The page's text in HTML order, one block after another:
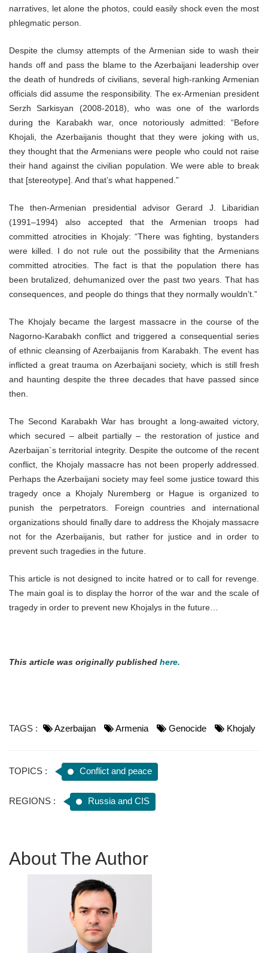
narratives, let alone the photos, could easily shock even the most
phlegmatic person.
Despite the clumsy attempts of the Armenian side to wash their
hands off and pass the blame to the Azerbaijani leadership over
the death of hundreds of civilians, several high-ranking Armenian
officials did assume the responsibility. The ex-Armenian president
Serzh Sarkisyan (2008-2018), who was one of the warlords
during the Karabakh war, once notoriously admitted: “Before
Khojali, the Azerbaijanis thought that they were joking with us,
they thought that the Armenians were people who could not raise
their hand against the civilian population. We were able to break
that [stereotype]. And that’s what happened.”
The then-Armenian presidential advisor Gerard J. Libaridian
(1991–1994) also accepted that the Armenian troops had
committed atrocities in Khojaly: “There was fighting, bystanders
were killed. I do not rule out the possibility that the Armenians
committed atrocities. The fact is that the population there has
been brutalized, dehumanized over the past two years. That has
consequences, and people do things that they normally wouldn’t.”
The Khojaly became the largest massacre in the course of the
Nagorno-Karabakh conflict and triggered a consequential series
of ethnic cleansing of Azerbaijanis from Karabakh. The event has
inflicted a great trauma on Azerbaijani society, which is still fresh
and haunting despite the three decades that have passed since
then.
The Second Karabakh War has brought a long-awaited victory,
which secured – albeit partially – the restoration of justice and
Azerbaijan`s territorial integrity. Despite the outcome of the recent
conflict, the Khojaly massacre has not been properly addressed.
Perhaps the Azerbaijani society may feel some justice toward this
tragedy once a Khojaly Nuremberg or Hague is organized to
punish the perpetrators. Foreign countries and international
organizations should finally dare to address the Khojaly massacre
not for the Azerbaijanis, but rather for justice and in order to
prevent such tragedies in the future.
This article is not designed to incite hatred or to call for revenge.
The main goal is to display the horror of the war and the scale of
tragedy in order to prevent new Khojalys in the future…
This article was originally published here.
TAGS : Azerbaijan Armenia Genocide Khojaly
TOPICS : Conflict and peace
REGIONS : Russia and CIS
About The Author